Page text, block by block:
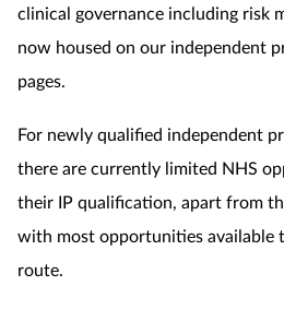
clinical governance including risk
now housed on our independent
pages.
For newly qualified independent
there are currently limited NHS
their IP qualification, apart from
with most opportunities available
route.